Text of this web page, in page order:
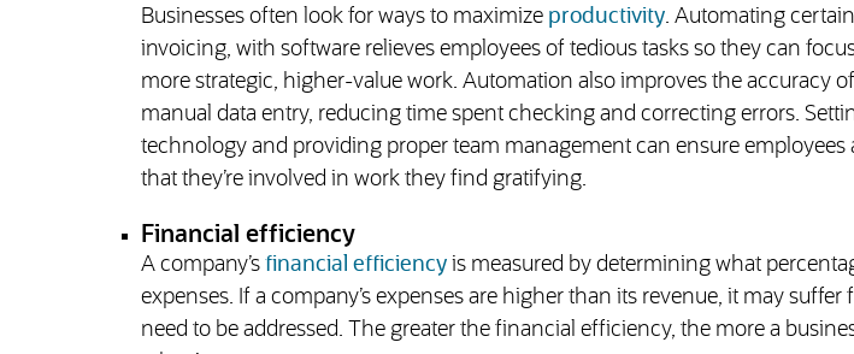
Businesses often look for ways to maximize productivity. Automating
invoicing, with software relieves employees of tedious tasks so they can
more strategic, higher-value work. Automation also improves the accuracy
manual data entry, reducing time spent checking and correcting errors.
technology and providing proper team management can ensure
that they’re involved in work they find gratifying.
Financial efficiency
A company’s financial efficiencyis measured by determining what
expenses. If a company’s expenses are higher than its revenue, it may
need to be addressed. The greater the financial efficiency, the more a